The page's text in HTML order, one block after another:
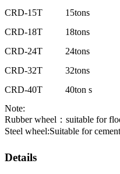
CRD-15T
15tons
CRD-18T
18tons
CRD-24T
24tons
CRD-32T
32tons
CRD-40T
40ton s
Note:
Rubber wheel：suitable for
Steel wheel:Suitable for
Details